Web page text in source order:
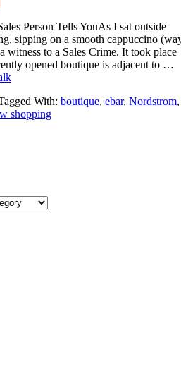
Person Tells YouAs I sat outside
sipping on a smooth cappuccino
witness to a Sales Crime. It took place
opened boutique is adjacent to …
With: boutique, ebar, Nordstrom,
shopping